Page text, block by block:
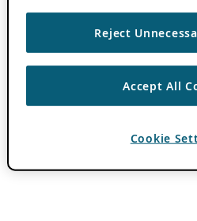
Reject
Accept All
Cookie